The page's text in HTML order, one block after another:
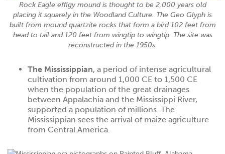
Rock Eagle effigy mound is thought to be 2,000 years old
placing it squarely in the Woodland Culture. The Geo Glyph is
built from mound quartzite rocks that form a bird 102 feet from
head to tail and 120 feet from wingtip to wingtip. The site was
reconstructed in the 1950s.
The Mississippian, a period of intense agricultural
cultivation from around 1,000 CE to 1,500 CE
when the population of the great drainages
between Appalachia and the Mississippi River,
supported a population of millions. The
Mississippian sees the arrival of maize agriculture
from Central America.